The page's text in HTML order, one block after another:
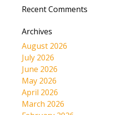
Recent Comments
Archives
August 2026
July 2026
June 2026
May 2026
April 2026
March 2026